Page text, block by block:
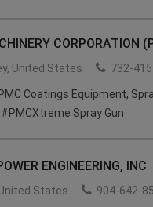
CORPORATION
, United States 732-
Coatings Equipment,
Spray Gun
ENGINEERING, INC
United States 904-642-